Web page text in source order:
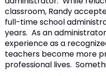
classroom, Randy
full-time school
years. As an
experience as a
teachers become more
professional lives.